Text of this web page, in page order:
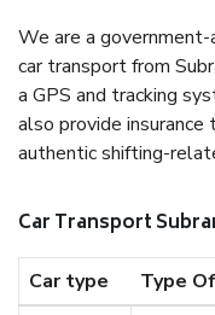
We are a
car transport from
a GPS and tracking
also provide
authentic shifting-
Car Transport
Car type Type